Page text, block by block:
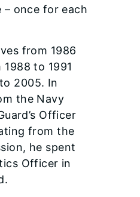
once for each
from 1986
to 1991
2005. In
the Navy
Officer
from the
he spent
Offi­cer in